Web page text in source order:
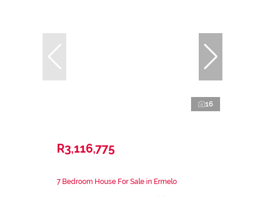
16
R3,116,775
7 Bedroom House For Sale in Ermelo